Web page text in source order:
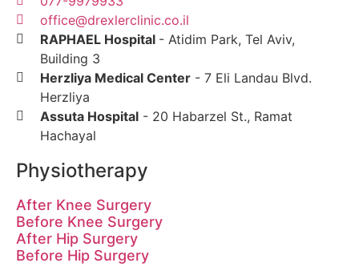
office@drexlerclinic.co.il
RAPHAEL Hospital- Atidim Park, Tel
Herzliya Medical Center- 7 Eli
Assuta Hospital- 20 Habarzel St.,
Physiotherapy
After Knee Surgery
Before Knee Surgery
After Hip Surgery
Before Hip Surgery